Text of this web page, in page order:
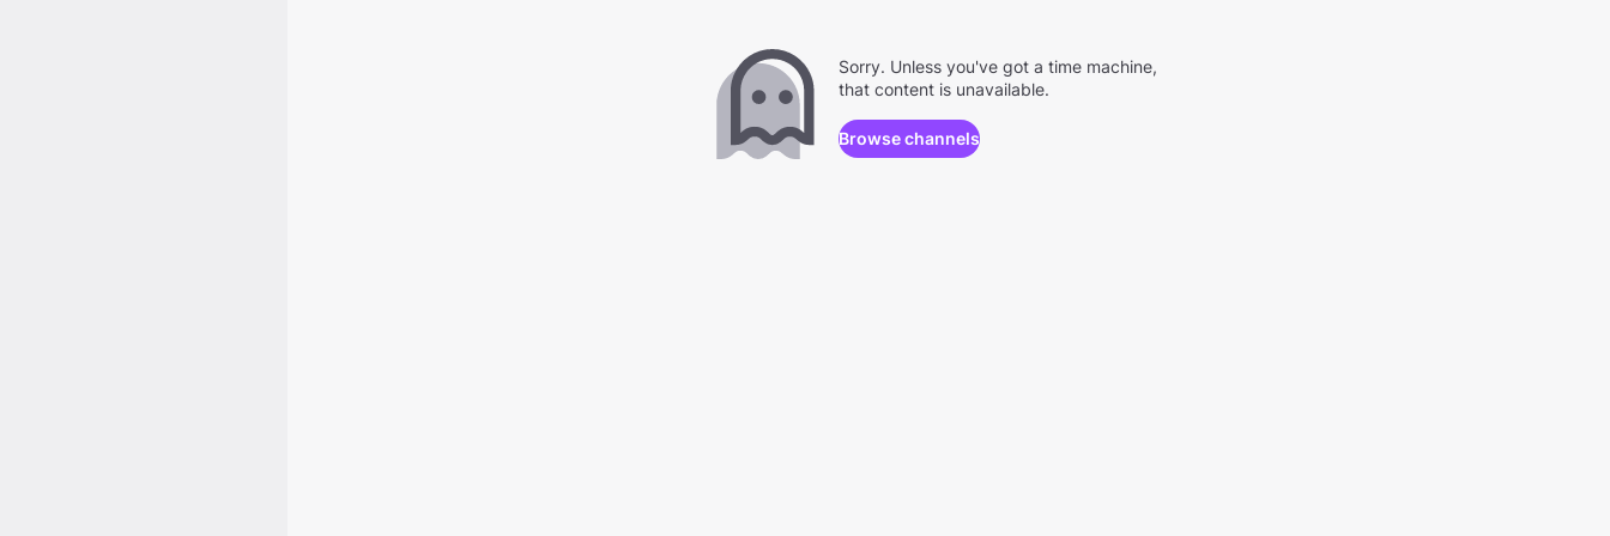
Sorry. Unless you've got a time machine,
that content is unavailable.
Browse channels